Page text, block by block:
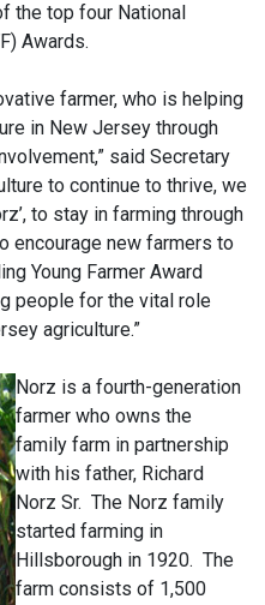
the top four National
Awards.
farmer, who is helping
in New Jersey through
said Secretary
to continue to thrive, we
to stay in farming through
encourage new farmers to
Young Farmer Award
people for the vital role
agriculture.”
Norz is a fourth-generation
farmer who owns the
family farm in partnership
with his father, Richard
Norz Sr. The Norz family
started farming in
Hillsborough in 1920. The
farm consists of 1,500